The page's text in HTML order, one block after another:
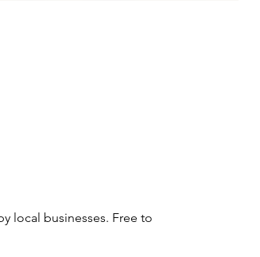
local businesses. Free to